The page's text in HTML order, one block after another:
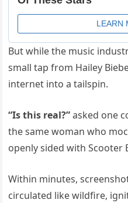
But while the music
small tap from Hailey
internet into a tailspin.
“Is this real?”asked one
the same woman who
openly sided with Scooter
Within minutes,
circulated like wildfire,